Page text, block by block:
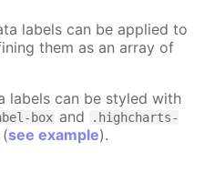
labels can be applied to
them as an array of
labels can be styled with
box and
.highcharts-
see example).